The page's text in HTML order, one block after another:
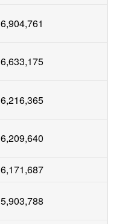
6,904,761
6,633,175
6,216,365
6,209,640
6,171,687
5,903,788